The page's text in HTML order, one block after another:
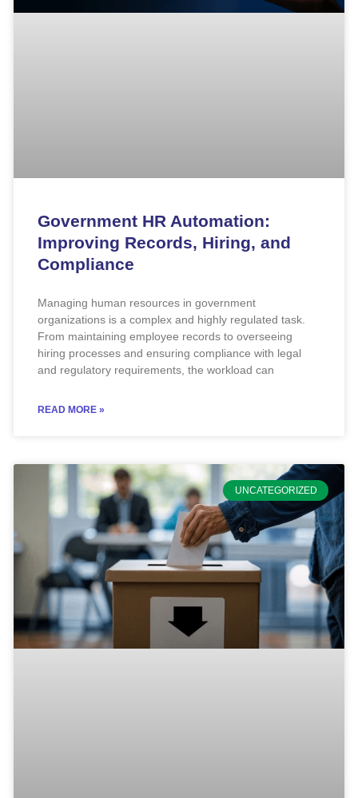
Government HR Automation:
Improving Records, Hiring, and
Compliance
Managing human resources in government
organizations is a complex and highly regulated task.
From maintaining employee records to overseeing
hiring processes and ensuring compliance with legal
and regulatory requirements, the workload can
READ MORE »
UNCATEGORIZED